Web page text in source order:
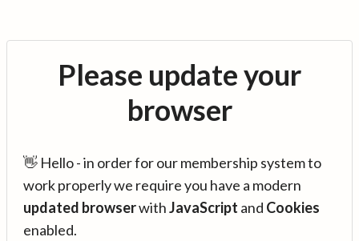
Please update your
browser
👋 Hello - in order for our membership system to
work properly we require you have a modern
updated browserwithJavaScript and Cookies
enabled.